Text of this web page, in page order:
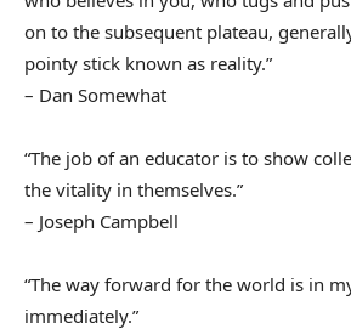
on to the subsequent plateau,
pointy stick known as reality.”
– Dan Somewhat
“The job of an educator is to show
the vitality in themselves.”
– Joseph Campbell
“The way forward for the world is in
immediately.”